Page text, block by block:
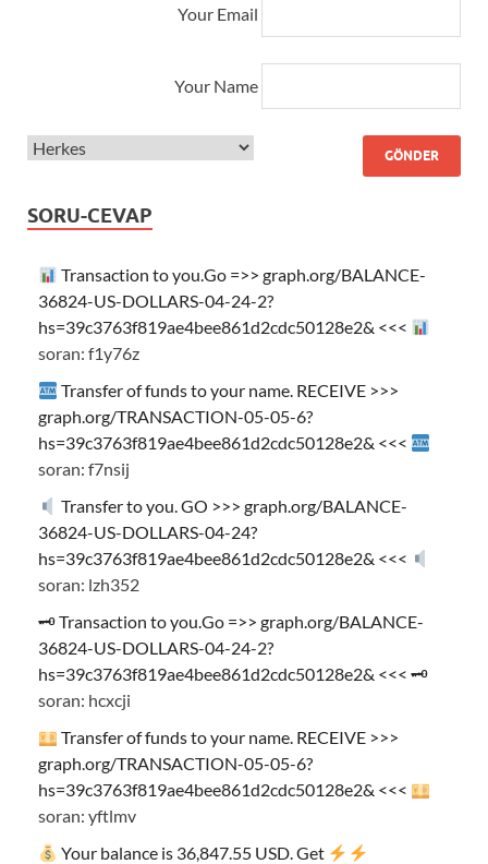
Your Email
Your Name
SORU-CEVAP
Transaction to you.Go =>> graph.org/BALANCE-
36824-US-DOLLARS-04-24-2?
hs=39c3763f819ae4bee861d2cdc50128e2& <<<
soran: f1y76z
Transfer of funds to your name. RECEIVE >>>
graph.org/TRANSACTION-05-05-6?
hs=39c3763f819ae4bee861d2cdc50128e2& <<<
soran: f7nsij
Transfer to you. GO >>> graph.org/BALANCE-
36824-US-DOLLARS-04-24?
hs=39c3763f819ae4bee861d2cdc50128e2& <<<
soran: lzh352
🗝 Transaction to you.Go =>> graph.org/BALANCE-
36824-US-DOLLARS-04-24-2?
hs=39c3763f819ae4bee861d2cdc50128e2& <<< 🗝
soran: hcxcji
Transfer of funds to your name. RECEIVE >>>
graph.org/TRANSACTION-05-05-6?
hs=39c3763f819ae4bee861d2cdc50128e2& <<<
soran: yftlmv
Your balance is 36,847.55 USD. Get